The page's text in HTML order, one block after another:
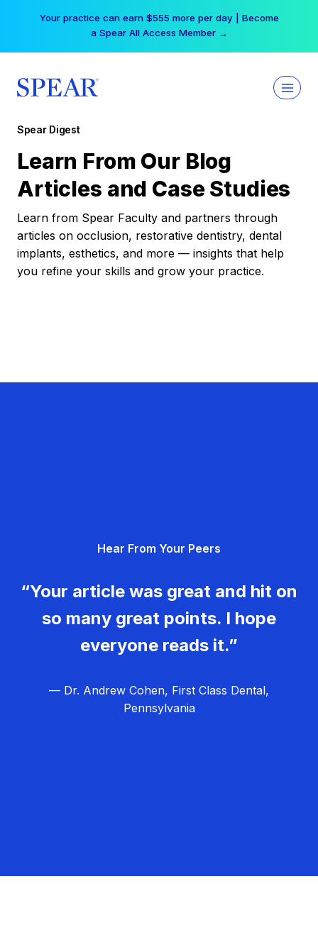
Your practice can earn $555 more per day | Become
a Spear All Access Member →
Spear Digest
Learn From Our Blog
Articles and Case Studies
Learn from Spear Faculty and partners through
articles on occlusion, restorative dentistry, dental
implants, esthetics, and more — insights that help
you refine your skills and grow your practice.
Hear From Your Peers
“Your article was great and hit on
so many great points. I hope
everyone reads it.”
— Dr. Andrew Cohen, First Class Dental,
Pennsylvania